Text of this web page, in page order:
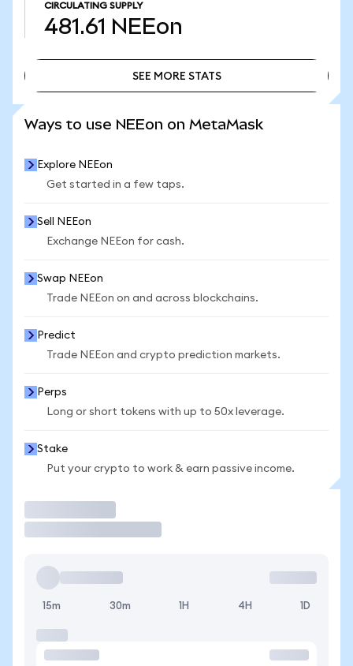
CIRCULATING SUPPLY
481.61 NEEon
SEE MORE STATS
Ways to use NEEon on MetaMask
Explore NEEon
Get started in a few taps.
Sell NEEon
Exchange NEEon for cash.
Swap NEEon
Trade NEEon on and across blockchains.
Predict
Trade NEEon and crypto prediction markets.
Perps
Long or short tokens with up to 50x leverage.
Stake
Put your crypto to work & earn passive income.
15m 30m 1H 4H 1D